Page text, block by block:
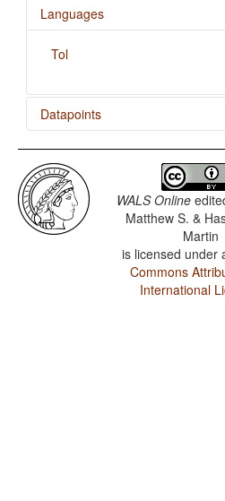
Languages
Tol
Datapoints
Tol / Finger and Hand
Tol / Hand and Arm
WALS Online
Matthew S. &
Martin
is licensed under
Commons
International